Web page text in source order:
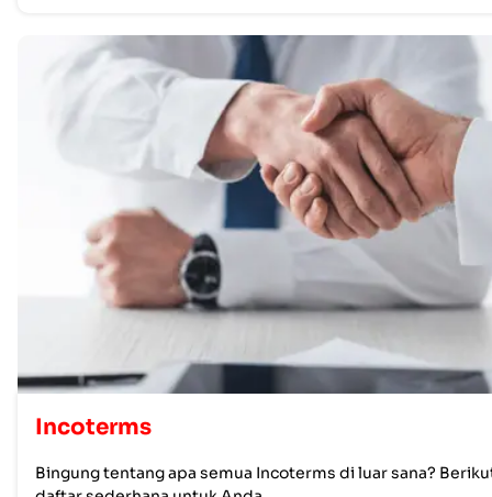
Incoterms
Bingung tentang apa semua Incoterms di luar sana?